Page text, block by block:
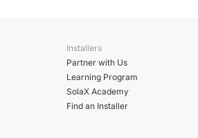
Installers
Partner with Us
Learning Program
SolaX Academy
Find an Installer